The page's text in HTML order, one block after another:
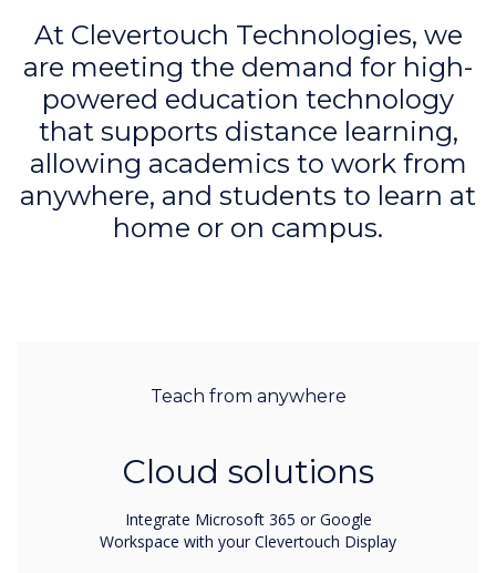
At Clevertouch Technologies, we
are meeting the demand for high-
powered education technology
that supports distance learning,
allowing academics to work from
anywhere, and students to learn at
home or on campus.
Teach from anywhere
Cloud solutions
Integrate Microsoft 365 or Google
Workspace with your Clevertouch Display